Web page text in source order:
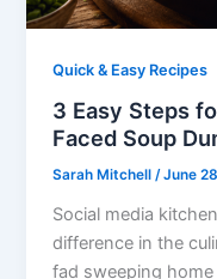
Quick & Easy Recipes
3 Easy Steps
Faced Soup
Sarah Mitchell/June
Social media
difference in the
fad sweeping home